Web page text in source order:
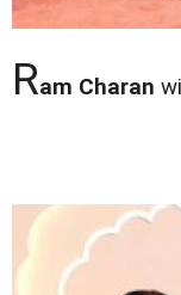
Ram Charan